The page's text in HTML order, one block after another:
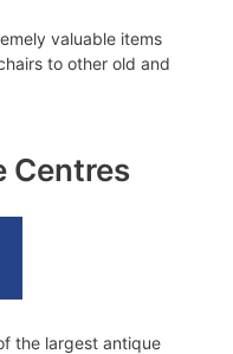
valuable items
to other old and
Centres
the largest antique